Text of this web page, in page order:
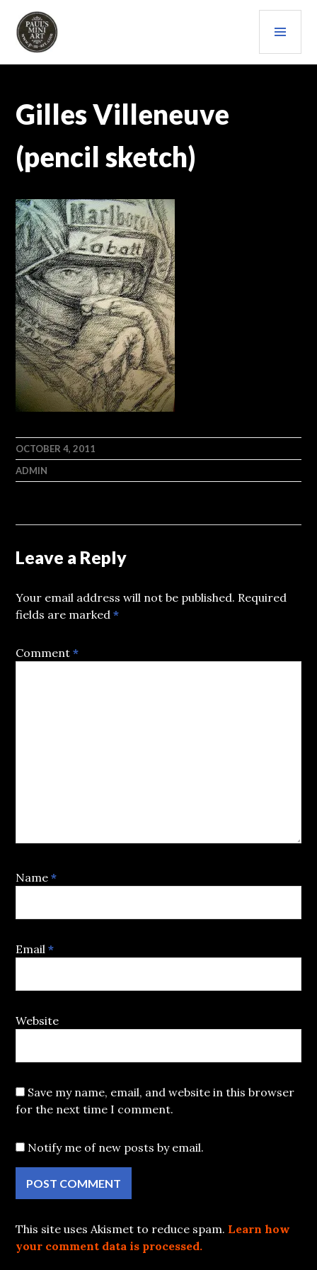
content
PAULS (MINI) ART
Gilles Villeneuve
(pencil sketch)
OCTOBER 4, 2011
ADMIN
Leave a Reply
Your email address will not be published. Required
fields are marked*
Comment*
Name*
Email*
Website
Save my name, email, and website in this browser
for the next time I comment.
Notify me of new posts by email.
This site uses Akismet to reduce spam. Learn how
your comment data is processed.